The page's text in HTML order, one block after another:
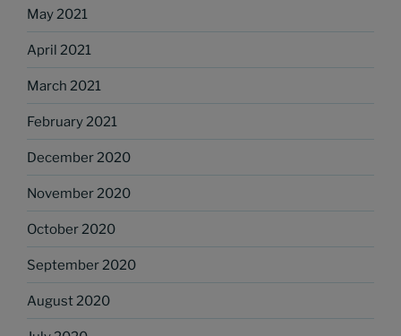
May 2021
April 2021
March 2021
February 2021
December 2020
November 2020
October 2020
September 2020
August 2020